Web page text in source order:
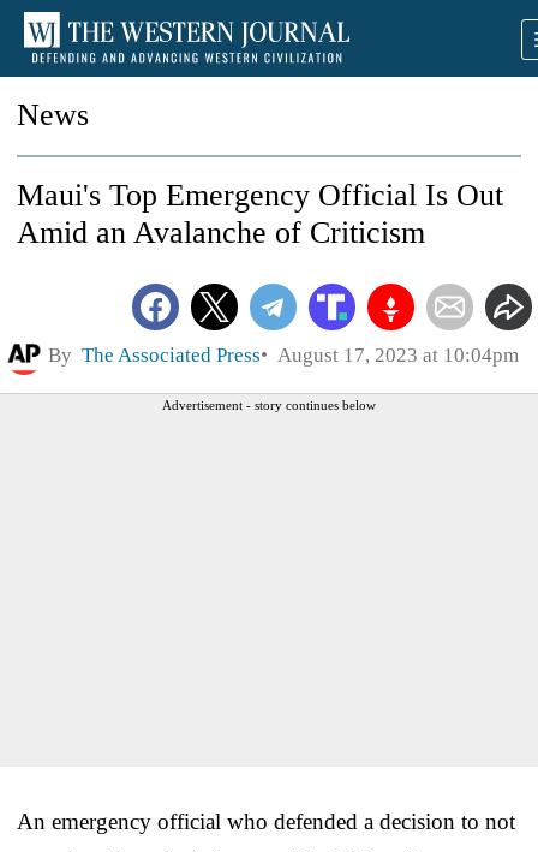
News
Maui's Top Emergency Official Is Out
Amid an Avalanche of Criticism
By The Associated Press August 17, 2023 at 10:04pm
Advertisement - story continues below
An emergency official who defended a decision to not